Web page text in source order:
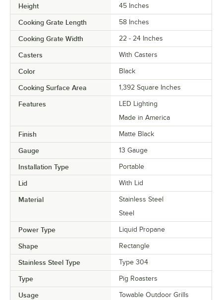
Height 45 Inches
Cooking Grate Length 58 Inches
Cooking Grate Width 22 - 24 Inches
Casters With Casters
Color Black
Cooking Surface Area 1,392 Square Inches
Features
LED Lighting
Made in America
Finish Matte Black
Gauge 13 Gauge
Installation Type Portable
Lid With Lid
Material
Stainless Steel
Steel
Power Type Liquid Propane
Shape Rectangle
Stainless Steel Type Type 304
Type Pig Roasters
Usage Towable Outdoor Grills